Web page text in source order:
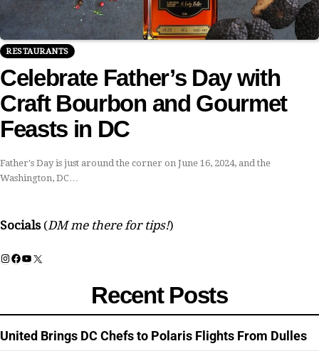
RESTAURANTS
Celebrate Father’s Day with
Craft Bourbon and Gourmet
Feasts in DC
Father's Day is just around the corner on June 16, 2024, and the
Washington, DC…
Socials (DM me there for tips!)
Instagram
Facebook
YouTube
X
Recent Posts
United Brings DC Chefs to Polaris Flights From Dulles